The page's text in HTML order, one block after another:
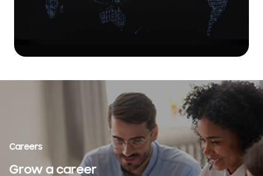
Careers
Grow a career